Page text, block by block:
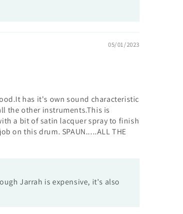
05/01/2023
has it's own sound characteristic
the other instruments.This is
a bit of satin lacquer spray to finish
on this drum. SPAUN.....ALL THE
Jarrah is expensive, it's also